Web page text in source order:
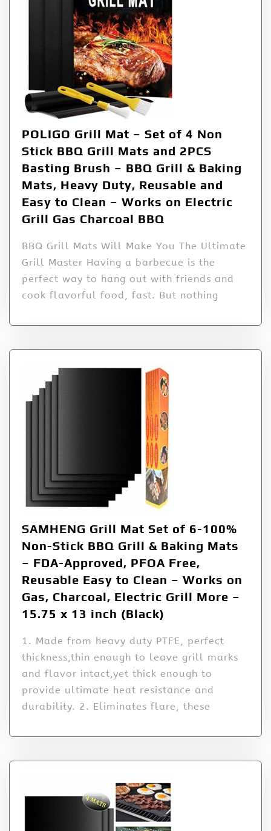
POLIGO Grill Mat – Set of 4 Non
Stick BBQ Grill Mats and 2PCS
Basting Brush – BBQ Grill & Baking
Mats, Heavy Duty, Reusable and
Easy to Clean – Works on Electric
Grill Gas Charcoal BBQ
BBQ Grill Mats Will Make You The Ultimate
Grill Master Having a barbecue is the
perfect way to hang out with friends and
cook flavorful food, fast. But nothing
SAMHENG Grill Mat Set of 6-100%
Non-Stick BBQ Grill & Baking Mats
– FDA-Approved, PFOA Free,
Reusable Easy to Clean – Works on
Gas, Charcoal, Electric Grill More –
15.75 x 13 inch (Black)
1. Made from heavy duty PTFE, perfect
thickness,thin enough to leave grill marks
and flavor intact,yet thick enough to
provide ultimate heat resistance and
durability. 2. Eliminates flare, these